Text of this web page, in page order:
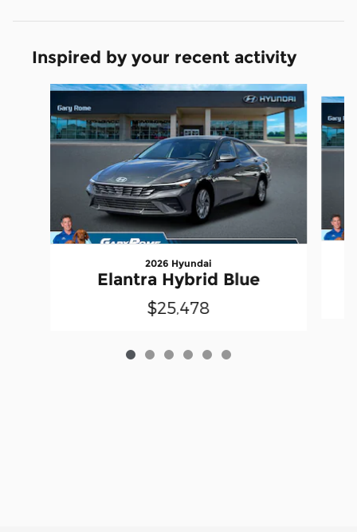
Inspired by your recent activity
Slide 1 of 6
2026 Hyundai
Elantra Hybrid Blue
$25,478